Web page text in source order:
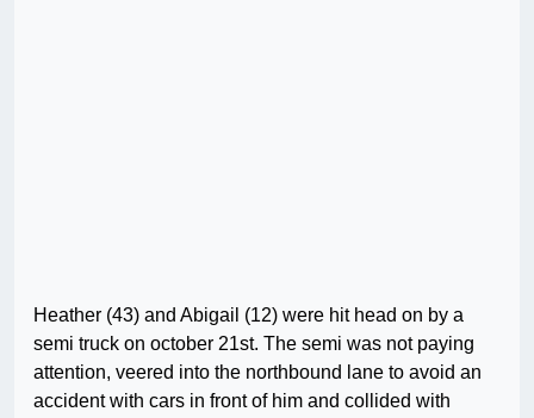
Heather (43) and Abigail (12) were hit head on by a
semi truck on october 21st. The semi was not paying
attention, veered into the northbound lane to avoid an
accident with cars in front of him and collided with